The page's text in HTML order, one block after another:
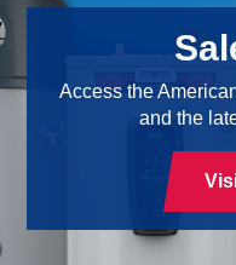
Access the
and the